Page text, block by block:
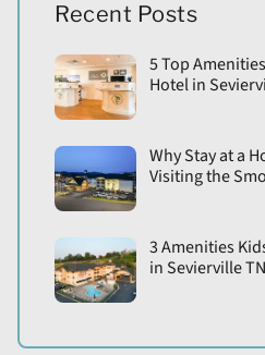
Recent Posts
5 Top
Hotel in
Why Stay at a
Visiting the
3 Amenities
in Sevierville TN